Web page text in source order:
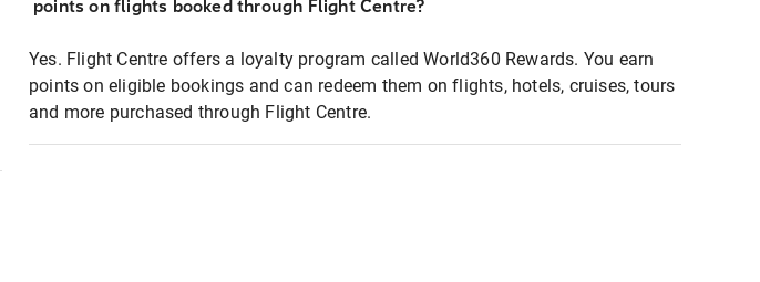
points on flights booked through Flight Centre?
Yes. Flight Centre offers a loyalty program called World360 Rewards. You earn
points on eligible bookings and can redeem them on flights, hotels, cruises, tours
and more purchased through Flight Centre.